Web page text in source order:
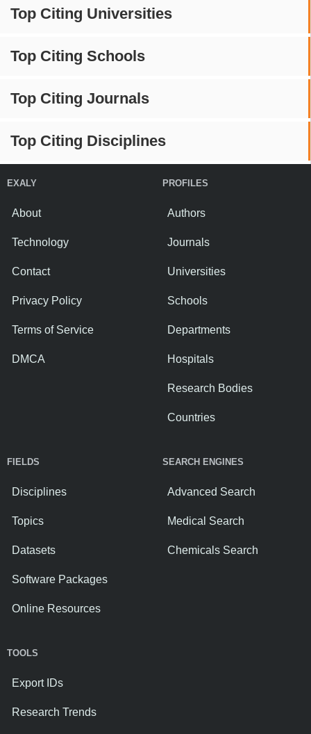
Top Citing Universities
Top Citing Schools
Top Citing Journals
Top Citing Disciplines
EXALY
About
Technology
Contact
Privacy Policy
Terms of Service
DMCA
PROFILES
Authors
Journals
Universities
Schools
Departments
Hospitals
Research Bodies
Countries
FIELDS
Disciplines
Topics
Datasets
Software Packages
Online Resources
SEARCH ENGINES
Advanced Search
Medical Search
Chemicals Search
TOOLS
Export IDs
Research Trends